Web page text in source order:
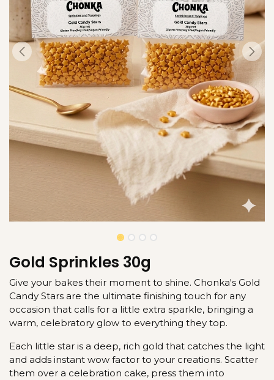
Gold Sprinkles 30g
Give your bakes their moment to shine. Chonka's Gold
Candy Stars are the ultimate finishing touch for any
occasion that calls for a little extra sparkle, bringing a
warm, celebratory glow to everything they top.
Each little star is a deep, rich gold that catches the light
and adds instant wow factor to your creations. Scatter
them over a celebration cake, press them into